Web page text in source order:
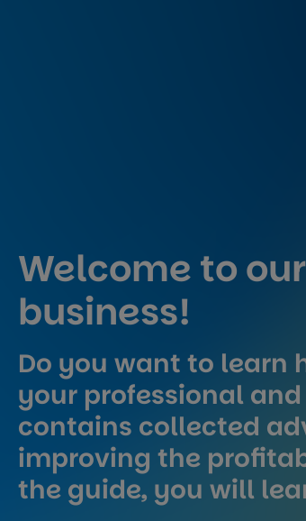
Welcome to
business!
Do you want to learn
your professional
contains collected
improving the
the guide, you will